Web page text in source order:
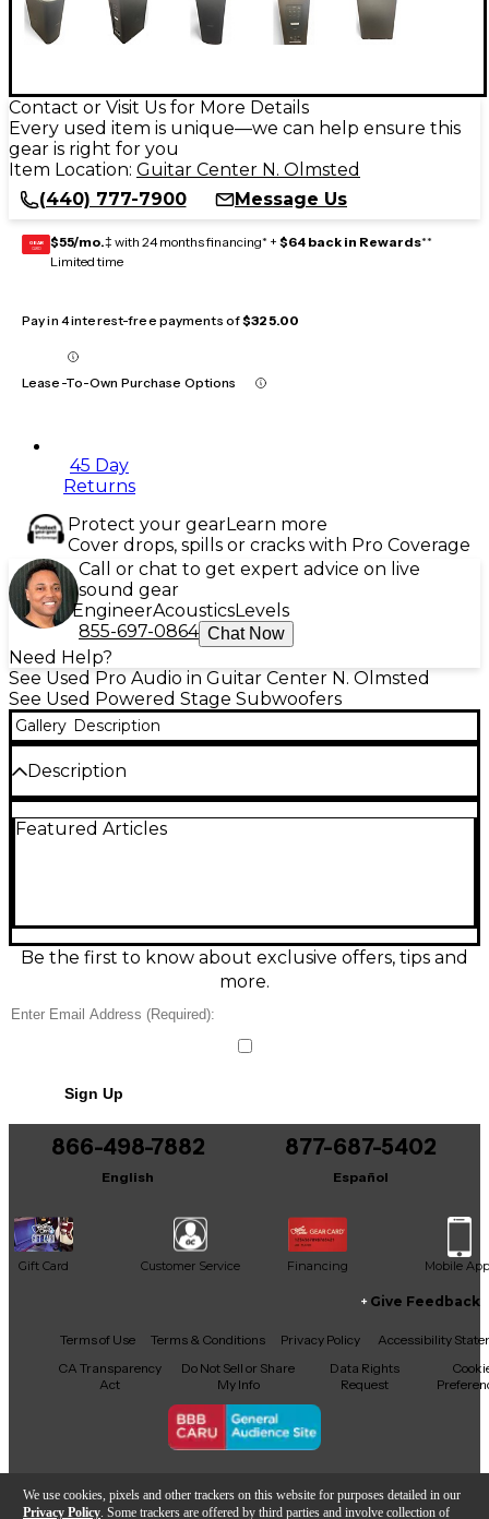
We use cookies, pixels and other trackers on this website for purposes detailed in our
Privacy Policy . Some trackers are offered by third parties and involve collection of
Contact or Visit Us for More Details
Every used item is unique—we can help ensure this
gear is right for you
Item Location: Guitar Center N. Olmsted
(440) 777-7900
Message Us
GEAR
CARD $55/mo.‡ with 24 months financing* + $64 back in Rewards**
Limited time
Pay in 4 interest-free payments of$325.00
Lease-To-Own Purchase Options
45 Day
Returns
Protect your gearLearn more
Cover drops, spills or cracks with Pro Coverage
Call or chat to get expert advice on live
sound gear
EngineerAcousticsLevels
855-697-0864 Chat Now
Need Help?
See Used Pro Audio in Guitar Center N. Olmsted
See Used Powered Stage Subwoofers
Gallery Description
Description
Used Bose SUB II Powered Subwoofer in excellent
module cabling and built-in EQ make setup fast,
while the forward-firing design provides clean, even
coverage for gigs, DJs, and venues that demand
Featured Articles
Be the first to know about exclusive offers, tips and
more.
Sign Up
866-498-7882
English
877-687-5402
Español
Gift Card Customer Service Financing Mobile App
Facebook
X YouTubeInstagram
TikTokThreads
Give Feedback
Terms of Use Terms & Conditions Privacy Policy
Accessibility
CA Transparency
Act
Do Not Sell or Share
My Info
Data Rights
Request
Copyright © Guitar Center Inc.